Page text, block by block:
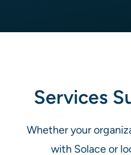
Services
Whether your
with Solace or